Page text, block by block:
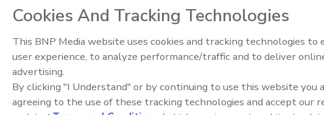
Aluminum Building Products (Philadelphia, PA)
SUBMIT AN RFP
Cookies And Tracking Technologies
This BNP Media website uses cookies and tracking technologies to
user experience, to analyze performance/traffic and to deliver
advertising.
By clicking "I Understand" or by continuing to use this website you
agreeing to the use of these tracking technologies and accept our